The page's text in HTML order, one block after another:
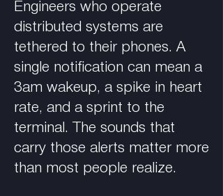
Engineers who operate
distributed systems are
tethered to their phones. A
single notification can mean a
3am wakeup, a spike in heart
rate, and a sprint to the
terminal. The sounds that
carry those alerts matter more
than most people realize.